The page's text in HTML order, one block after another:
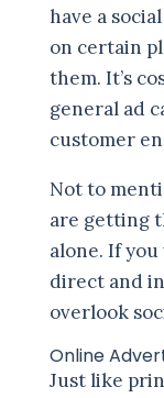
have a
on certain
them. It’s
general ad
customer
Not to
are getting
alone. If
direct and
overlook
Online
Just like